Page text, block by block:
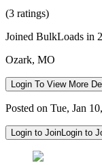
(3 ratings)
Joined BulkLoads in
Ozark, MO
Login To View More
Posted on Tue, Jan
Login to JoinLogin to